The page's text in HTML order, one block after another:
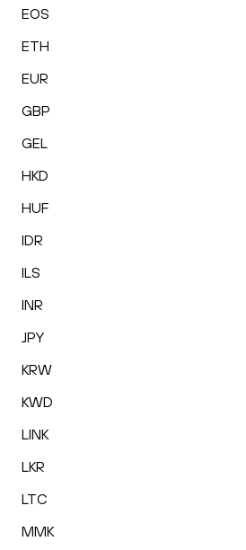
EOS
ETH
EUR
GBP
GEL
HKD
HUF
IDR
ILS
INR
JPY
KRW
KWD
LINK
LKR
LTC
MMK